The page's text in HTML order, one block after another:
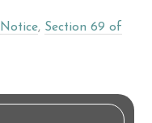
Notice, Section 69 of